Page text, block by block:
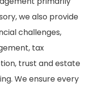
primarily
we also provide
challenges,
tax
trust and estate
We ensure every